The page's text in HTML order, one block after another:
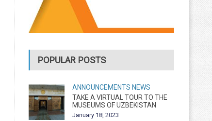
POPULAR POSTS
ANNOUNCEMENTS NEWS
TAKE A VIRTUAL TOUR TO THE
MUSEUMS OF UZBEKISTAN
January 18, 2023